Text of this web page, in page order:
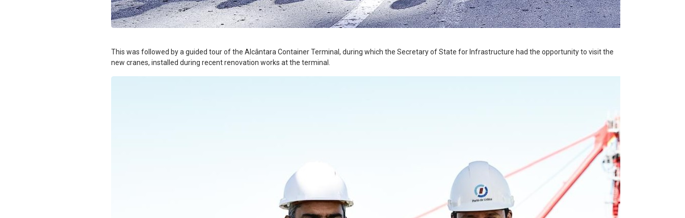
This was followed by a guided tour of the Alcântara Container Terminal, during which the Secretary of State for Infrastructure had the opportunity to visit the
new cranes, installed during recent renovation works at the terminal.